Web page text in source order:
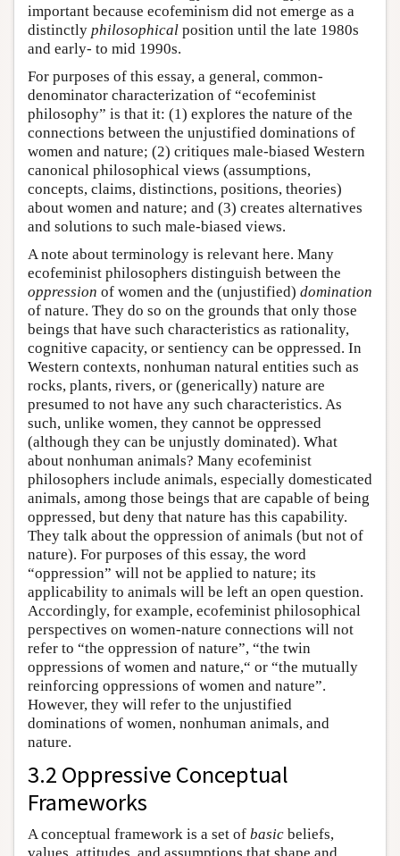
important because ecofeminism did not emerge as a
distinctly philosophical position until the late 1980s
and early- to mid 1990s.
For purposes of this essay, a general, common-
denominator characterization of “ecofeminist
philosophy” is that it: (1) explores the nature of the
connections between the unjustified dominations of
women and nature; (2) critiques male-biased Western
canonical philosophical views (assumptions,
concepts, claims, distinctions, positions, theories)
about women and nature; and (3) creates alternatives
and solutions to such male-biased views.
A note about terminology is relevant here. Many
ecofeminist philosophers distinguish between the
oppression of women and the (unjustified) domination
of nature. They do so on the grounds that only those
beings that have such characteristics as rationality,
cognitive capacity, or sentiency can be oppressed. In
Western contexts, nonhuman natural entities such as
rocks, plants, rivers, or (generically) nature are
presumed to not have any such characteristics. As
such, unlike women, they cannot be oppressed
(although they can be unjustly dominated). What
about nonhuman animals? Many ecofeminist
philosophers include animals, especially domesticated
animals, among those beings that are capable of being
oppressed, but deny that nature has this capability.
They talk about the oppression of animals (but not of
nature). For purposes of this essay, the word
“oppression” will not be applied to nature; its
applicability to animals will be left an open question.
Accordingly, for example, ecofeminist philosophical
perspectives on women-nature connections will not
refer to “the oppression of nature”, “the twin
oppressions of women and nature,“ or “the mutually
reinforcing oppressions of women and nature”.
However, they will refer to the unjustified
dominations of women, nonhuman animals, and
nature.
3.2 Oppressive Conceptual
Frameworks
A conceptual framework is a set of basic beliefs,